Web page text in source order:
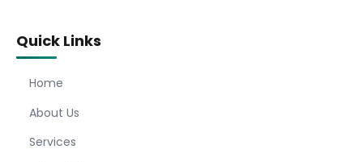
Quick Links
Home
About Us
Services